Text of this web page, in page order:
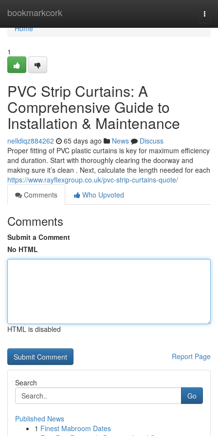
bookmarkcork
Home
Home
1
PVC Strip Curtains: A
Comprehensive Guide to
Installation & Maintenance
nelldiqz884262 65 days ago News
Discuss
Proper fitting of PVC plastic curtains is key for maximum efficiency
and duration. Start with thoroughly clearing the doorway and
making sure it’s clean . Next, calculate the length needed for each
https://www.rayflexgroup.co.uk/pvc-strip-curtains-quote/
Comments
Who Upvoted
Comments
Submit a Comment
No HTML
HTML is disabled
Report Page
Search
Go
Published News
1 Finest Mabroom Dates